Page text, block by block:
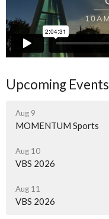
Upcoming Events
Aug 9
MOMENTUM Sports
Aug 10
VBS 2026
Aug 11
VBS 2026